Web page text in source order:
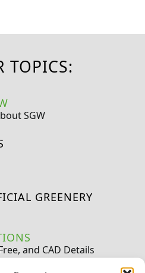
TOPICS:
SGW
GREENERY
and CAD Details